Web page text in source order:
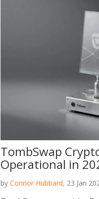
TombSwap
Operational in
by Connor Hubbard, 23 Jan